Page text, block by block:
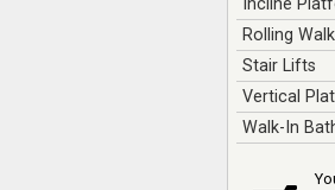
Rolling
Stair Lifts
Vertical
Walk-In